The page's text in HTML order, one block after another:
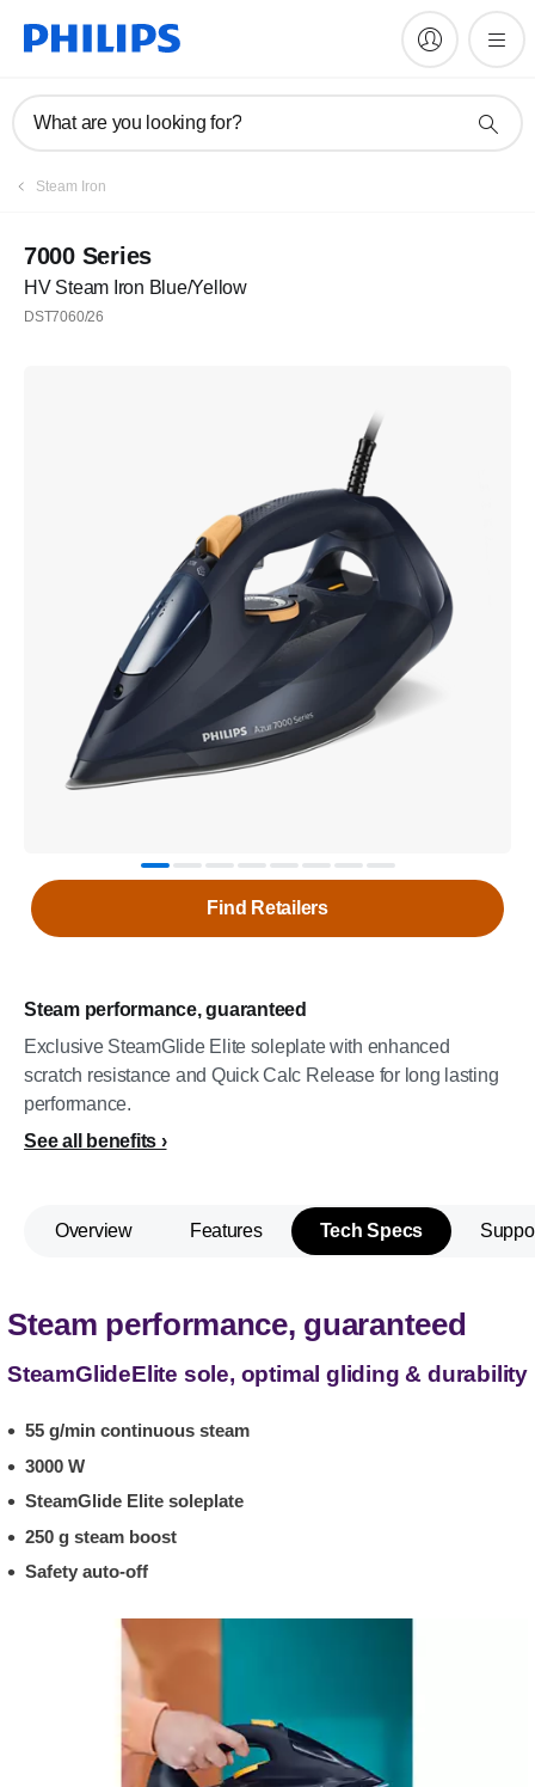
What are you looking for?
Steam Iron
7000 Series
HV Steam Iron Blue/Yellow
DST7060/26
Steam performance, guaranteed
Exclusive SteamGlide Elite soleplate with enhanced
scratch resistance and Quick Calc Release for long lasting
performance.
See all benefits
Find Retailers
Overview Features Tech Specs
Steam performance, guaranteed
SteamGlideElite sole, optimal gliding & durability
55 g/min continuous steam
3000 W
SteamGlide Elite soleplate
250 g steam boost
Safety auto-off